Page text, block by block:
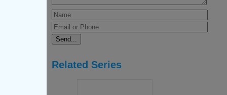
Related Series